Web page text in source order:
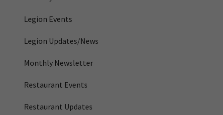
Legion Events
Legion Updates/News
Monthly Newsletter
Restaurant Events
Restaurant Updates